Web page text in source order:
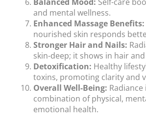
and mental wellness.
Enhanced Massage Benefits:
nourished skin responds
Stronger Hair and Nails:
skin-deep; it shows in hair
Detoxification: Healthy
toxins, promoting clarity and
Overall Well-Being: Radiance
combination of physical,
emotional health.